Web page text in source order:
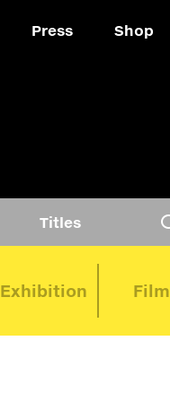
Press Shop
Titles
Exhibition Film